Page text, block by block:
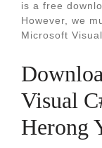
is a free
However, we
Microsoft
Visual
Herong